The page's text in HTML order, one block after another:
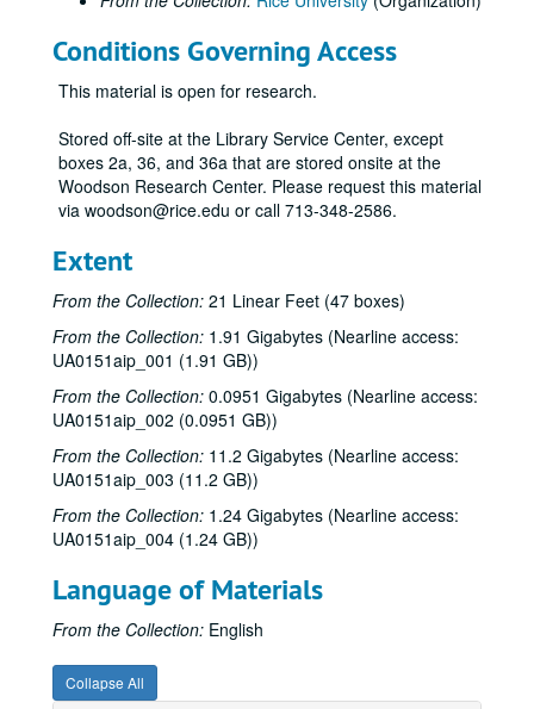
Conditions Governing Access
This material is open for research.
Stored off-site at the Library Service Center, except
boxes 2a, 36, and 36a that are stored onsite at the
Woodson Research Center. Please request this material
via woodson@rice.edu or call 713-348-2586.
Extent
From the Collection: 21 Linear Feet (47 boxes)
From the Collection: 1.91 Gigabytes (Nearline access:
UA0151aip_001 (1.91 GB))
From the Collection: 0.0951 Gigabytes (Nearline access:
UA0151aip_002 (0.0951 GB))
From the Collection: 11.2 Gigabytes (Nearline access:
UA0151aip_003 (11.2 GB))
From the Collection: 1.24 Gigabytes (Nearline access:
UA0151aip_004 (1.24 GB))
Language of Materials
From the Collection: English
Collapse All